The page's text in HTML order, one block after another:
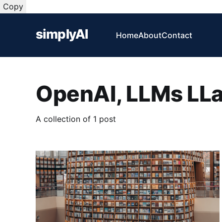
Copy
simplyAI HomeAboutContact
OpenAI, LLMs
A collection of 1 post